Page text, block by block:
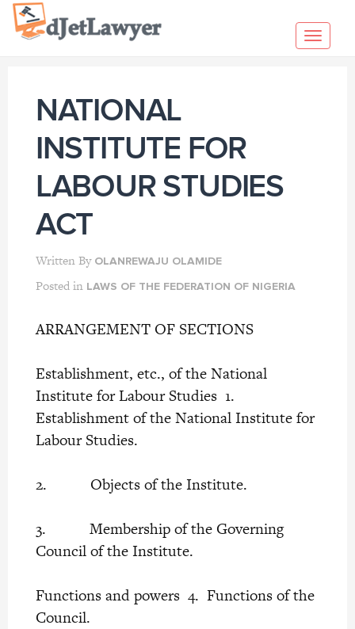
Skip
NATIONAL
INSTITUTE FOR
LABOUR STUDIES
ACT
Written By OLANREWAJU OLAMIDE
Posted in LAWS OF THE FEDERATION OF NIGERIA
ARRANGEMENT OF SECTIONS
Establishment, etc., of the National
Institute for Labour Studies 1.
Establishment of the National Institute for
Labour Studies.
2. Objects of the Institute.
3. Membership of the Governing
Council of the Institute.
Functions and powers 4. Functions of the
Council.